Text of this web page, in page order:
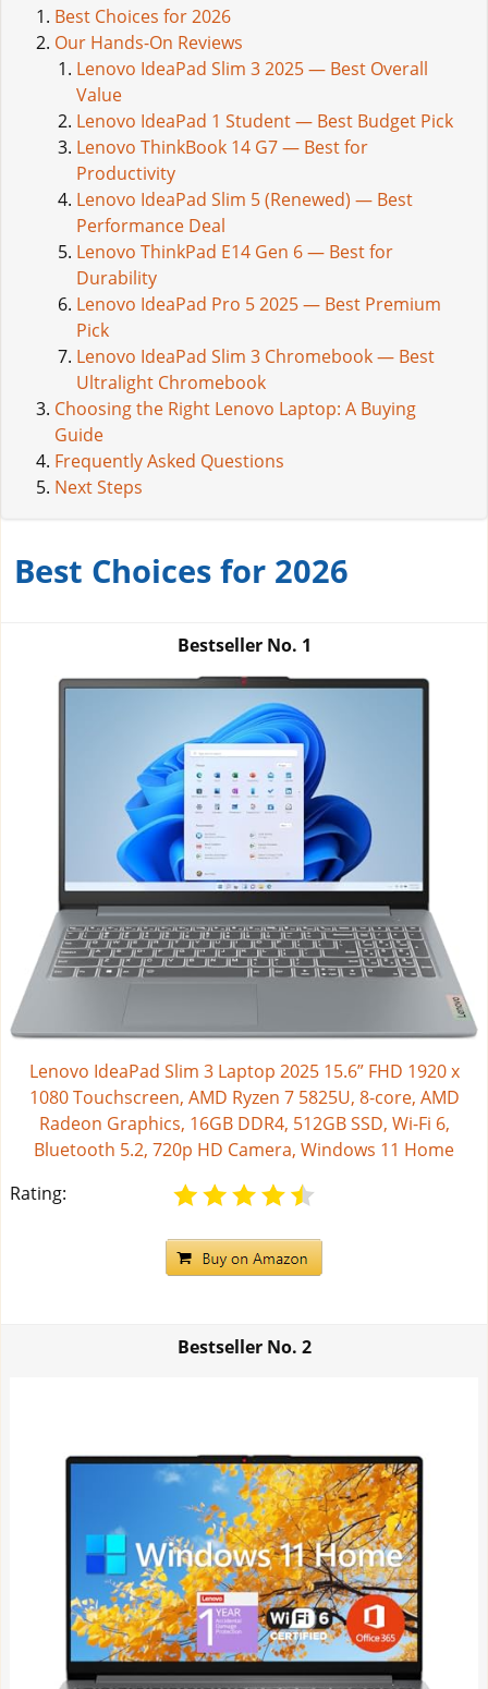
Best Choices for 2026
Our Hands-On Reviews
Lenovo IdeaPad Slim 3 2025 — Best Overall
Value
Lenovo IdeaPad 1 Student — Best Budget Pick
Lenovo ThinkBook 14 G7 — Best for
Productivity
Lenovo IdeaPad Slim 5 (Renewed) — Best
Performance Deal
Lenovo ThinkPad E14 Gen 6 — Best for
Durability
Lenovo IdeaPad Pro 5 2025 — Best Premium
Pick
Lenovo IdeaPad Slim 3 Chromebook — Best
Ultralight Chromebook
Choosing the Right Lenovo Laptop: A Buying
Guide
Frequently Asked Questions
Next Steps
Best Choices for 2026
Bestseller No. 1
Lenovo IdeaPad Slim 3 Laptop 2025 15.6” FHD 1920 x
1080 Touchscreen, AMD Ryzen 7 5825U, 8-core, AMD
Radeon Graphics, 16GB DDR4, 512GB SSD, Wi-Fi 6,
Bluetooth 5.2, 720p HD Camera, Windows 11 Home
Rating:
Bestseller No. 2